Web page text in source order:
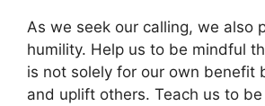
As we seek our calling, we also
humility. Help us to be mindful
is not solely for our own benefit
and uplift others. Teach us to be